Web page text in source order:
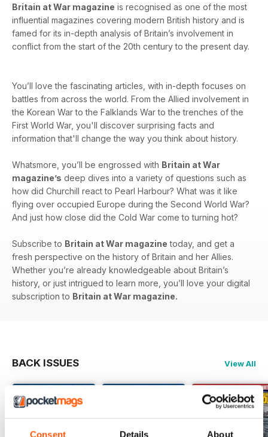
Consent Details About
Britain at War magazine is recognised as one of the most
influential magazines covering modern British history and is
famed for its in-depth analysis of Britain’s involvement in
conflict from the start of the 20th century to the present day.
You’ll love the fascinating articles, with in-depth focuses on
battles from across the world. From the Allied involvement in
the Korean War to the Falklands War to the trenches of the
First World War, you'll discover surprising facts and
information that'll change the way you think about history.
Whatsmore, you’ll be engrossed with Britain at War
magazine’s deep dives into a variety of questions such as
how did Churchill react to Pearl Harbour? What was it like
flying over occupied Europe during the Second World War?
And just how close did the Cold War come to turning hot?
Subscribe to Britain at War magazine today, and get a
fresh perspective on the history of Britain and her Allies.
Whether you’re already knowledgeable about Britain’s
history, or just intrigued to learn more, you’ll love your digital
subscription to Britain at War magazine.
BACK ISSUES View All